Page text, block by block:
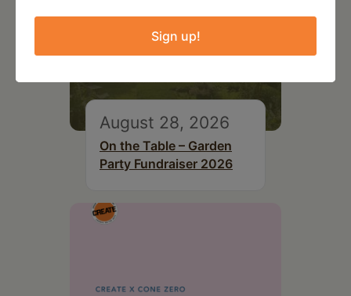
August 28, 2026
On the Table – Garden
Party Fundraiser 2026
Sign up!